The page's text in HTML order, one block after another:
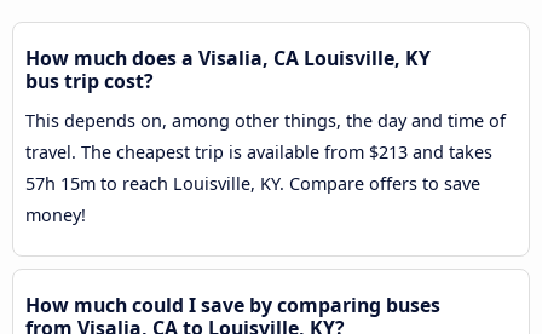
How much does a Visalia, CA Louisville, KY
bus trip cost?
This depends on, among other things, the day and time of
travel. The cheapest trip is available from $213 and takes
57h 15m to reach Louisville, KY. Compare offers to save
money!
How much could I save by comparing buses
from Visalia, CA to Louisville, KY?